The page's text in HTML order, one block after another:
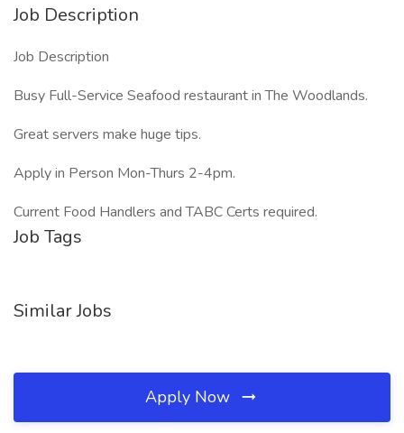
Job Description
Job Description
Busy Full-Service Seafood restaurant in The Woodlands.
Great servers make huge tips.
Apply in Person Mon-Thurs 2-4pm.
Current Food Handlers and TABC Certs required.
Job Tags
Similar Jobs
Apply Now